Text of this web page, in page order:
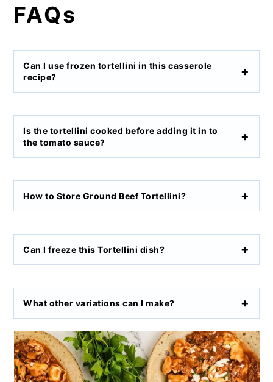
FAQs
Can I use frozen tortellini in this casserole
recipe?
Is the tortellini cooked before adding it in to
the tomato sauce?
How to Store Ground Beef Tortellini?
Can I freeze this Tortellini dish?
What other variations can I make?